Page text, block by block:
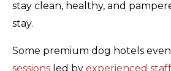
stay clean, healthy, and
stay.
Some premium dog hotels
sessions led by experienced